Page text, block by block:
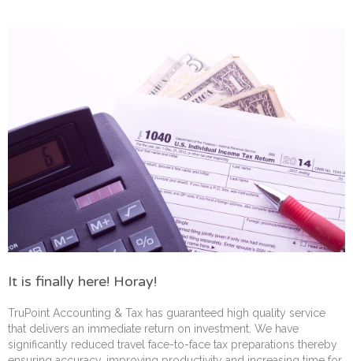
It is finally here! Horay!
TruPoint Accounting & Tax has guaranteed high quality service
that delivers an immediate return on investment. We have
significantly reduced travel face-to-face tax preparations thereby